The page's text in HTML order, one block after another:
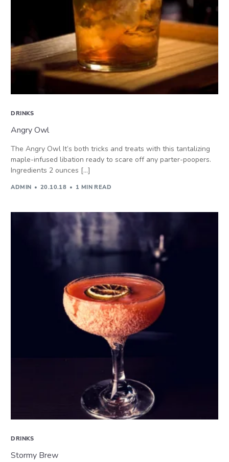
DRINKS
Angry Owl
The Angry Owl It’s both tricks and treats with this tantalizing
maple-infused libation ready to scare off any parter-poopers.
Ingredients 2 ounces […]
ADMIN 20.10.18 1 MIN READ
DRINKS
Stormy Brew